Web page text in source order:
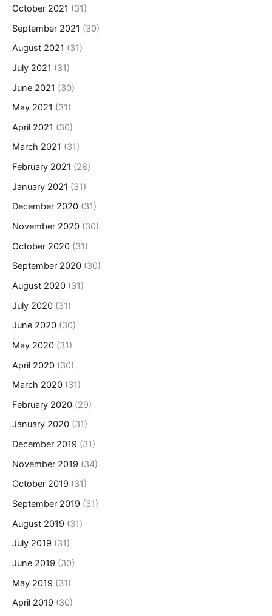
October 2021 (31)
September 2021 (30)
August 2021 (31)
July 2021 (31)
June 2021 (30)
May 2021 (31)
April 2021 (30)
March 2021 (31)
February 2021 (28)
January 2021 (31)
December 2020 (31)
November 2020 (30)
October 2020 (31)
September 2020 (30)
August 2020 (31)
July 2020 (31)
June 2020 (30)
May 2020 (31)
April 2020 (30)
March 2020 (31)
February 2020 (29)
January 2020 (31)
December 2019 (31)
November 2019 (34)
October 2019 (31)
September 2019 (31)
August 2019 (31)
July 2019 (31)
June 2019 (30)
May 2019 (31)
April 2019 (30)